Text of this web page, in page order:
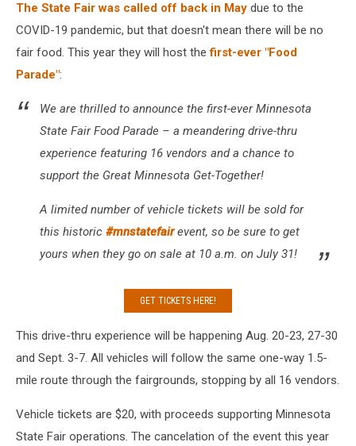
The State Fair was called off back in May due to the
COVID-19 pandemic, but that doesn't mean there will be no
fair food. This year they will host thefirst-ever "Food
Parade":
We are thrilled to announce the first-ever Minnesota
State Fair Food Parade – a meandering drive-thru
experience featuring 16 vendors and a chance to
support the Great Minnesota Get-Together!
A limited number of vehicle tickets will be sold for
this historic #mnstatefairevent, so be sure to get
yours when they go on sale at 10 a.m. on July 31!
GET TICKETS HERE!
This drive-thru experience will be happening Aug. 20-23, 27-30
and Sept. 3-7. All vehicles will follow the same one-way 1.5-
mile route through the fairgrounds, stopping by all 16 vendors.
Vehicle tickets are $20, with proceeds supporting Minnesota
State Fair operations. The cancelation of the event this year